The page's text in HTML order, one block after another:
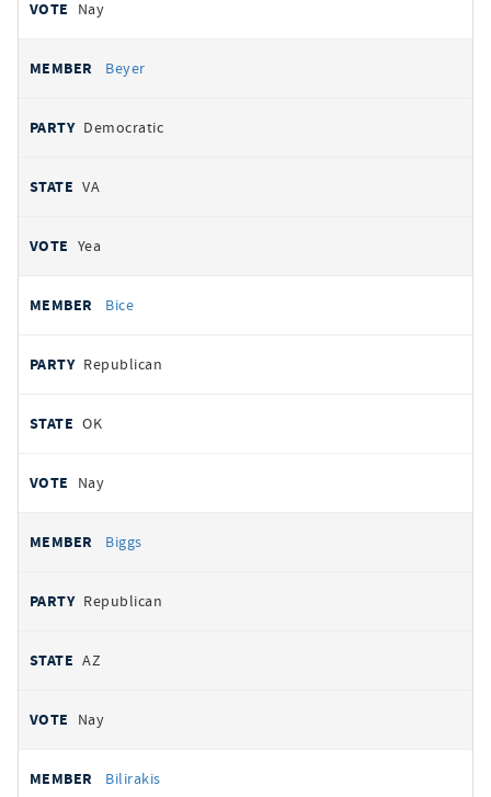
Nay
Beyer
Democratic
VA
Yea
Bice
Republican
OK
Nay
Biggs
Republican
AZ
Nay
Bilirakis